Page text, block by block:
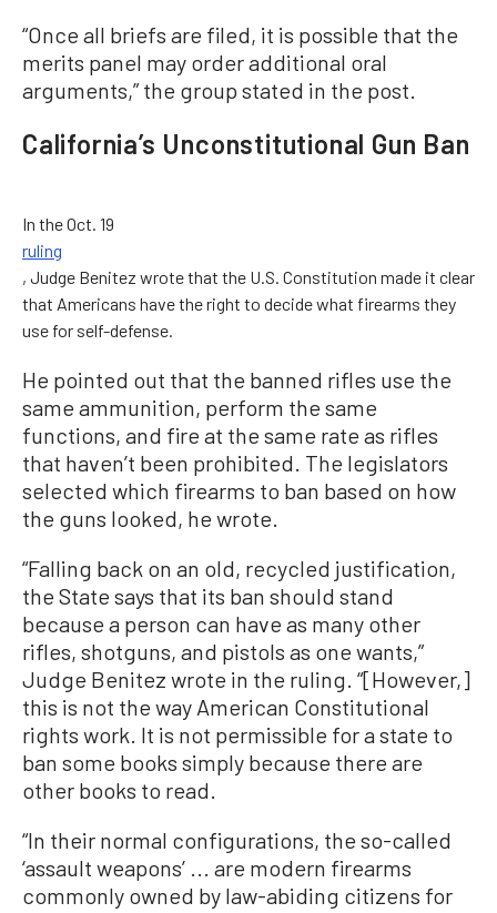
“Once all briefs are filed, it is possible that the
merits panel may order additional oral
arguments,” the group stated in the post.
California’s Unconstitutional Gun Ban
In the Oct. 19
ruling
, Judge Benitez wrote that the U.S. Constitution made it clear
that Americans have the right to decide what firearms they
use for self-defense.
He pointed out that the banned rifles use the
same ammunition, perform the same
functions, and fire at the same rate as rifles
that haven’t been prohibited. The legislators
selected which firearms to ban based on how
the guns looked, he wrote.
“Falling back on an old, recycled justification,
the State says that its ban should stand
because a person can have as many other
rifles, shotguns, and pistols as one wants,”
Judge Benitez wrote in the ruling. “[However,]
this is not the way American Constitutional
rights work. It is not permissible for a state to
ban some books simply because there are
other books to read.
“In their normal configurations, the so-called
‘assault weapons’ ... are modern firearms
commonly owned by law-abiding citizens for